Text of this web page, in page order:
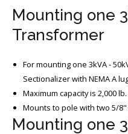
Mounting one
Transformer
For mounting one 3kVA -
Sectionalizer with NEMA A
Maximum capacity is 2,000 lb.
Mounts to pole with two 5/
Mounting one